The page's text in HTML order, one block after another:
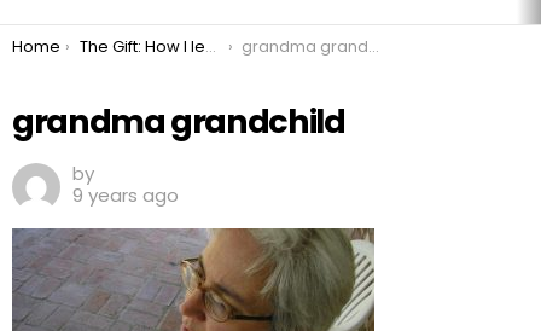
You are here:
Home The Gift: How I learned to Crochet grandma grandchild
grandma grandchild
by
9 years ago